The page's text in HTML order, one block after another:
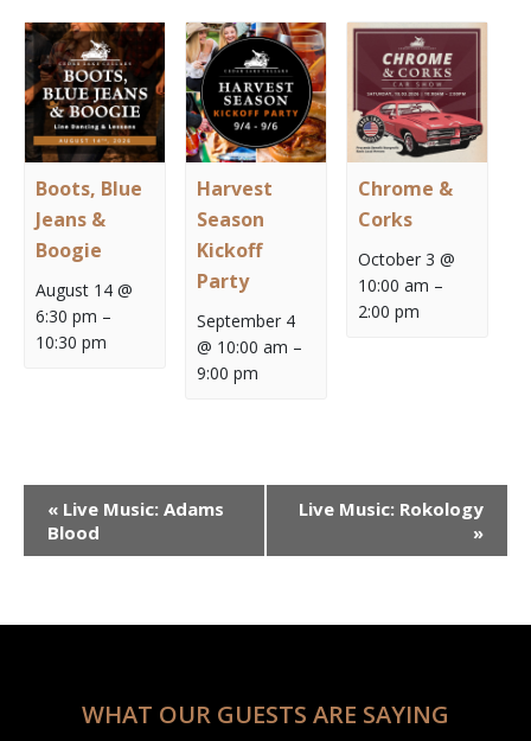
Boots, Blue
Jeans &
Boogie
August 14 @
6:30 pm –
10:30 pm
Harvest
Season
Kickoff
Party
September 4
@ 10:00 am –
9:00 pm
Chrome &
Corks
October 3 @
10:00 am –
2:00 pm
Event
Navigation
« Live Music: Adams
Blood
Live Music: Rokology
»
WHAT OUR GUESTS ARE SAYING